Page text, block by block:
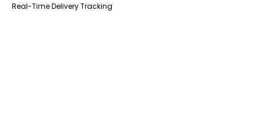
Real-Time Delivery Tracking